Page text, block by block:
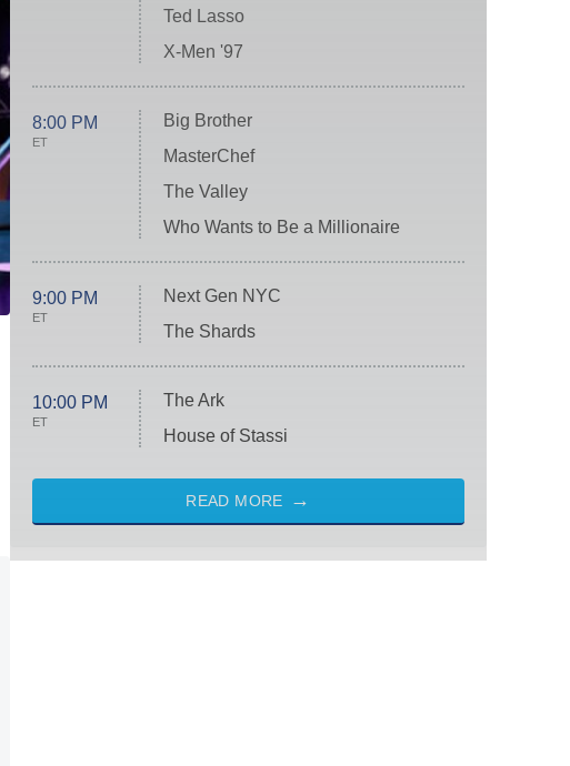
Ted Lasso
X-Men '97
8:00 PM
ET
Big Brother
MasterChef
The Valley
Who Wants to Be a Millionaire
9:00 PM
ET
Next Gen NYC
The Shards
10:00 PM
ET
The Ark
House of Stassi
READ MORE